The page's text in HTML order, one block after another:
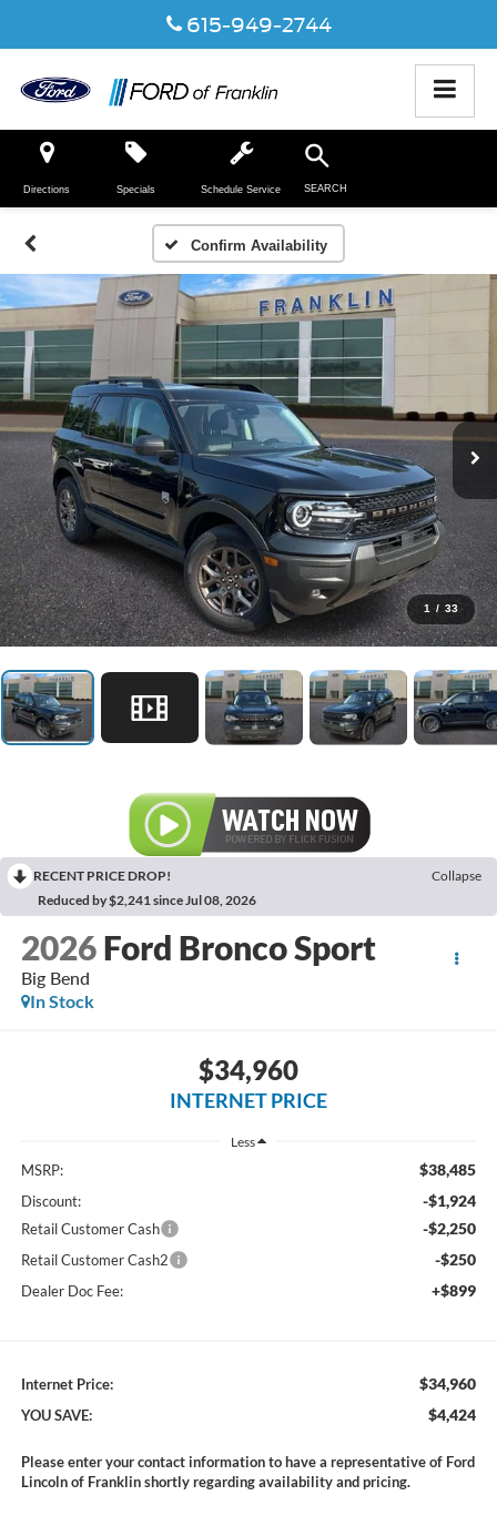
615-949-2744
Directions SEARCH
Specials Schedule Service
Confirm Availability
1 / 33
RECENT PRICE DROP!
Collapse
Reduced by $2,241 since Jul 08, 2026
2026 Ford Bronco Sport
Big Bend
In Stock
$34,960
INTERNET PRICE
Less
MSRP: $38,485
Discount: -$1,924
Retail Customer Cash -$2,250
Retail Customer Cash2 -$250
Dealer Doc Fee: +$899
Internet Price: $34,960
YOU SAVE: $4,424
Please enter your contact information to have a representative of Ford
Lincoln of Franklin shortly regarding availability and pricing.